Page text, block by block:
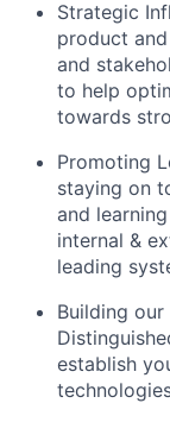
Strategic
product
and
to help
towards
Promoting
staying on
and
internal &
leading
Building
establish